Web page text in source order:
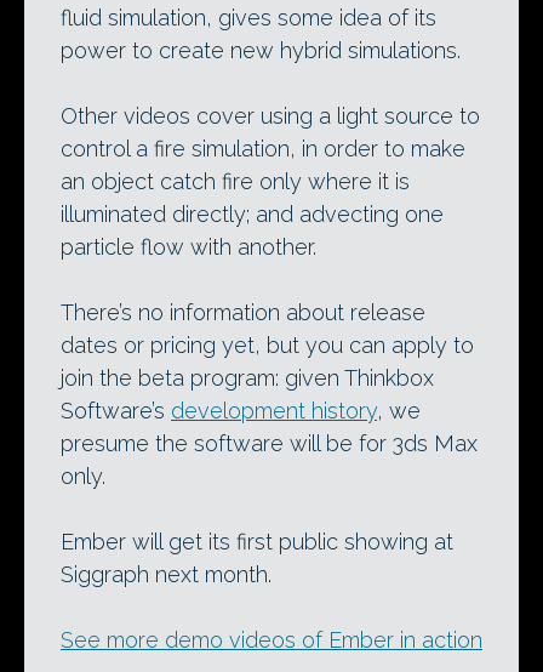
fluid simulation, gives some idea of its
power to create new hybrid simulations.
Other videos cover using a light source to
control a fire simulation, in order to make
an object catch fire only where it is
illuminated directly; and advecting one
particle flow with another.
There’s no information about release
dates or pricing yet, but you can apply to
join the beta program: given Thinkbox
Software’s development history, we
presume the software will be for 3ds Max
only.
Ember will get its first public showing at
Siggraph next month.
See more demo videos of Ember in action